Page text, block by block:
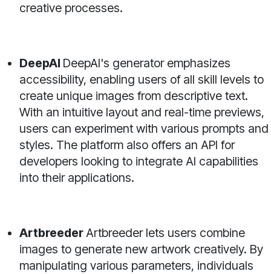
creative processes.
DeepAI DeepAI's generator emphasizes
accessibility, enabling users of all skill levels to
create unique images from descriptive text.
With an intuitive layout and real-time previews,
users can experiment with various prompts and
styles. The platform also offers an API for
developers looking to integrate AI capabilities
into their applications.
ArtbreederArtbreeder lets users combine
images to generate new artwork creatively. By
manipulating various parameters, individuals